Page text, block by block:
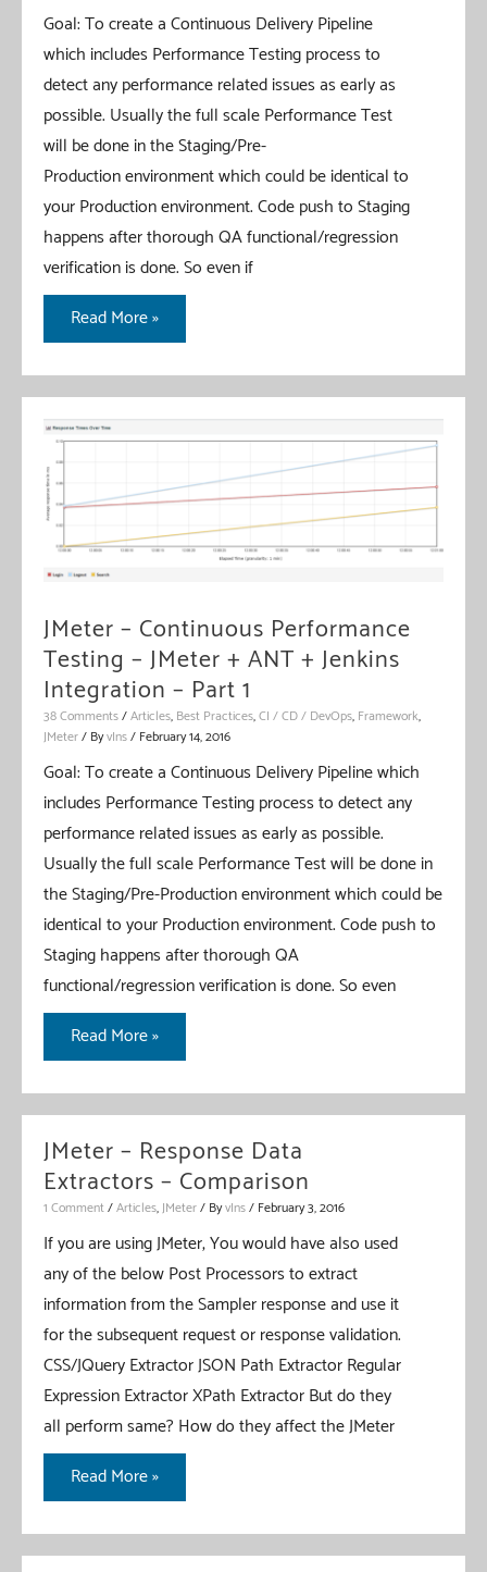
Goal: To create a Continuous Delivery Pipeline
which includes Performance Testing process to
detect any performance related issues as early as
possible. Usually the full scale Performance Test
will be done in the Staging/Pre-
Production environment which could be identical to
your Production environment. Code push to Staging
happens after thorough QA functional/regression
verification is done. So even if
JMeter
–
Continuous
Testing
JMeter
ANT
Jenkins
Integration
–
Part
2
Read More »
JMeter – Continuous Performance
Testing – JMeter + ANT + Jenkins
Integration – Part 1
38 Comments/Articles, Best Practices,CI / CD / DevOps, Framework,
JMeter/ ByvIns/ February 14, 2016
Goal: To create a Continuous Delivery Pipeline which
includes Performance Testing process to detect any
performance related issues as early as possible.
Usually the full scale Performance Test will be done in
the Staging/Pre-Production environment which could be
identical to your Production environment. Code push to
Staging happens after thorough QA
functional/regression verification is done. So even
JMeter
–
Continuous
Testing
–
JMeter
+
ANT
+
Jenkins
Integration
–
Part
1
Read More »
JMeter – Response Data
Extractors – Comparison
1 Comment/Articles,JMeter/ ByvIns/ February 3, 2016
If you are using JMeter, You would have also used
any of the below Post Processors to extract
information from the Sampler response and use it
for the subsequent request or response validation.
CSS/JQuery Extractor JSON Path Extractor Regular
Expression Extractor XPath Extractor But do they
all perform same? How do they affect the JMeter
JMeter
–
Response
Read More »